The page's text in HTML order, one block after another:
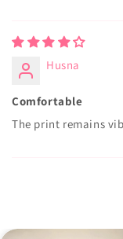
Husna
Comfortable
The print remains